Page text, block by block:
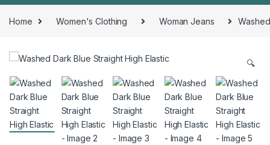
Home Women's Clothing Woman Jeans
🔍